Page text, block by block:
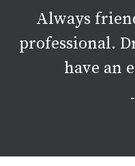
Always
professional.
have an